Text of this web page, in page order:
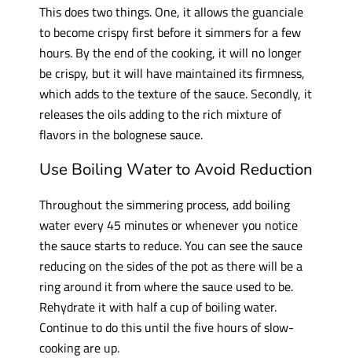
This does two things. One, it allows the guanciale
to become crispy first before it simmers for a few
hours. By the end of the cooking, it will no longer
be crispy, but it will have maintained its firmness,
which adds to the texture of the sauce. Secondly, it
releases the oils adding to the rich mixture of
flavors in the bolognese sauce.
Use Boiling Water to Avoid Reduction
Throughout the simmering process, add boiling
water every 45 minutes or whenever you notice
the sauce starts to reduce. You can see the sauce
reducing on the sides of the pot as there will be a
ring around it from where the sauce used to be.
Rehydrate it with half a cup of boiling water.
Continue to do this until the five hours of slow-
cooking are up.